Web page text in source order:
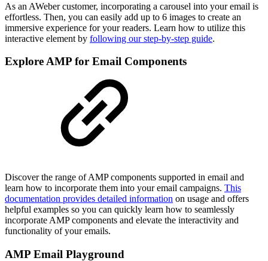
As an AWeber customer, incorporating a carousel into your email is
effortless. Then, you can easily add up to 6 images to create an
immersive experience for your readers. Learn how to utilize this
interactive element by following our step-by-step guide.
Explore AMP for Email Components
Discover the range of AMP components supported in email and
learn how to incorporate them into your email campaigns. This
documentation provides detailed information on usage and offers
helpful examples so you can quickly learn how to seamlessly
incorporate AMP components and elevate the interactivity and
functionality of your emails.
AMP Email Playground